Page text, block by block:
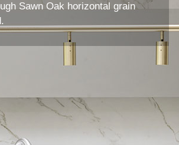
Sawn Oak horizontal grain